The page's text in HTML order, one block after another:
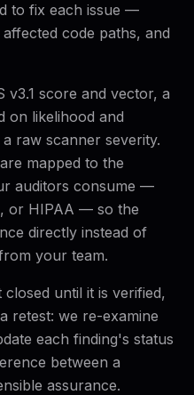
to fix each issue —
code paths, and
v3.1 score and vector, a
on likelihood and
raw scanner severity.
mapped to the
auditors consume —
or HIPAA — so the
directly instead of
your team.
until it is verified,
retest: we re-examine
each finding's status
between a
assurance.